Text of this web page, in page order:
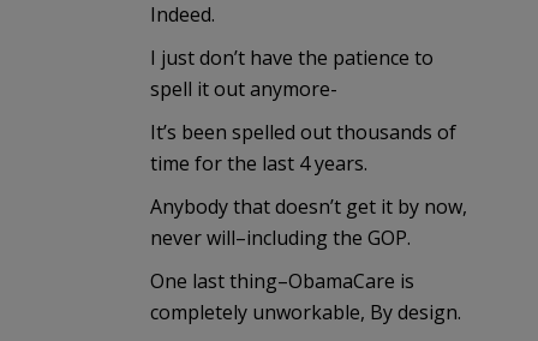
Indeed.
I just don’t have the patience to
spell it out anymore-
It’s been spelled out thousands of
time for the last 4 years.
Anybody that doesn’t get it by now,
never will–including the GOP.
One last thing–ObamaCare is
completely unworkable, By design.